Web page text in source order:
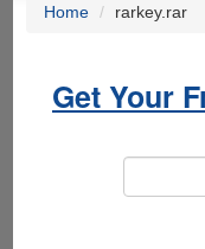
Home rarkey.rar
Get Your